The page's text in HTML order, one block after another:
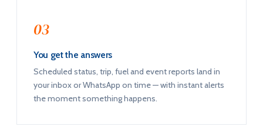
03
You get the answers
Scheduled status, trip, fuel and event reports land in
your inbox or WhatsApp on time — with instant alerts
the moment something happens.